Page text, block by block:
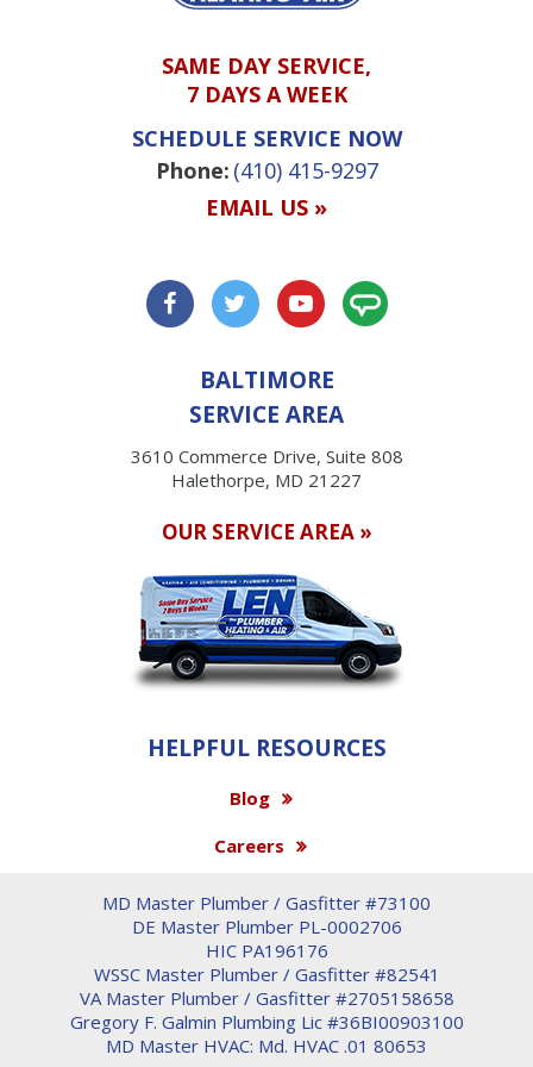
SAME DAY SERVICE,
7 DAYS A WEEK
SCHEDULE SERVICE NOW
Phone: (410) 415-9297
EMAIL US »
BALTIMORE
SERVICE AREA
3610 Commerce Drive, Suite 808
Halethorpe, MD 21227
OUR SERVICE AREA »
HELPFUL RESOURCES
Blog
Careers
MD Master Plumber / Gasfitter #73100
DE Master Plumber PL-0002706
HIC PA196176
WSSC Master Plumber / Gasfitter #82541
VA Master Plumber / Gasfitter #2705158658
Gregory F. Galmin Plumbing Lic #36BI00903100
MD Master HVAC: Md. HVAC .01 80653